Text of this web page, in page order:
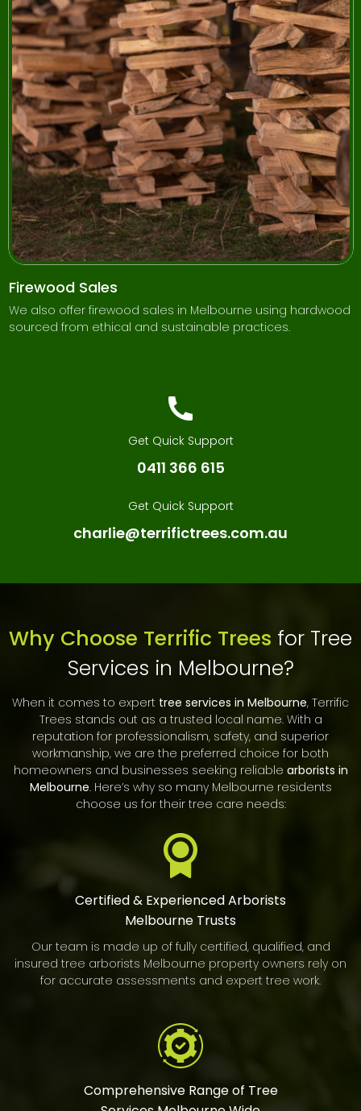
Firewood Sales
We also offer firewood sales in Melbourne using hardwood
sourced from ethical and sustainable practices.
Get Quick Support
0411 366 615
Get Quick Support
charlie@terrifictrees.com.au
Why Choose Terrific Trees for Tree
Services in Melbourne?
When it comes to expert tree services in Melbourne, Terrific
Trees stands out as a trusted local name. With a
reputation for professionalism, safety, and superior
workmanship, we are the preferred choice for both
homeowners and businesses seeking reliable arborists in
Melbourne. Here’s why so many Melbourne residents
choose us for their tree care needs:
Certified & ExperiencedArborists
Melbourne Trusts
Our team is made up of fully certified, qualified, and
insured tree arborists Melbourne property owners rely on
for accurate assessments and expert tree work.
Comprehensive Range of Tree